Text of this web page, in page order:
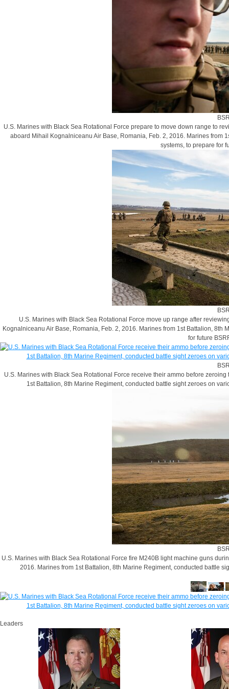
U.S. Marines with Black Sea Rotational Force prepare to move down range to
aboard Mihail Kognalniceanu Air Base, Romania, Feb. 2, 2016. Marines
systems, to prepare for
U.S. Marines with Black Sea Rotational Force move up range after
Kognalniceanu Air Base, Romania, Feb. 2, 2016. Marines from 1st Battalion,
for future
U.S. Marines with Black Sea Rotational Force receive their ammo before
1st Battalion, 8th Marine Regiment, conducted battle sight zeroes on
U.S. Marines with Black Sea Rotational Force fire M240B light machine guns
2016. Marines from 1st Battalion, 8th Marine Regiment, conducted battle
Leaders